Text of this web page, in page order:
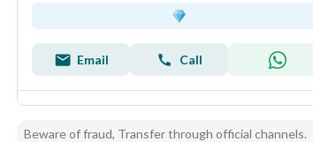
Email Call
Beware of fraud, Transfer through official channels.